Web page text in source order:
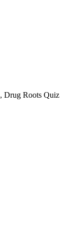
, Drug Roots Quiz